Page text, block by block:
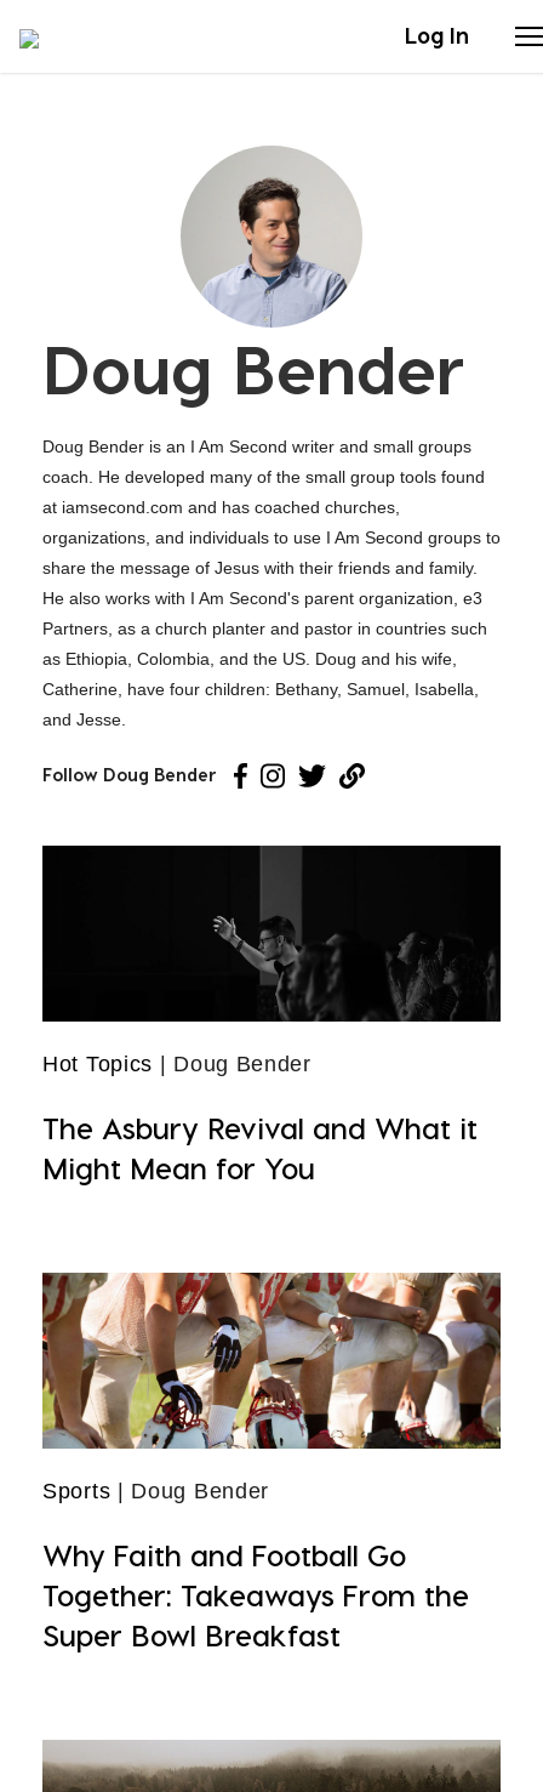
Log In
Stories
Articles
Live Second
Shop
Our Story
Donate
Doug Bender
Doug Bender is an I Am Second writer and small groups
coach. He developed many of the small group tools found
at iamsecond.com and has coached churches,
organizations, and individuals to use I Am Second groups to
share the message of Jesus with their friends and family.
He also works with I Am Second's parent organization, e3
Partners, as a church planter and pastor in countries such
as Ethiopia, Colombia, and the US. Doug and his wife,
Catherine, have four children: Bethany, Samuel, Isabella,
and Jesse.
Follow Doug Bender
Hot Topics | Doug Bender
The Asbury Revival and What it
Might Mean for You
Sports | Doug Bender
Why Faith and Football Go
Together: Takeaways From the
Super Bowl Breakfast